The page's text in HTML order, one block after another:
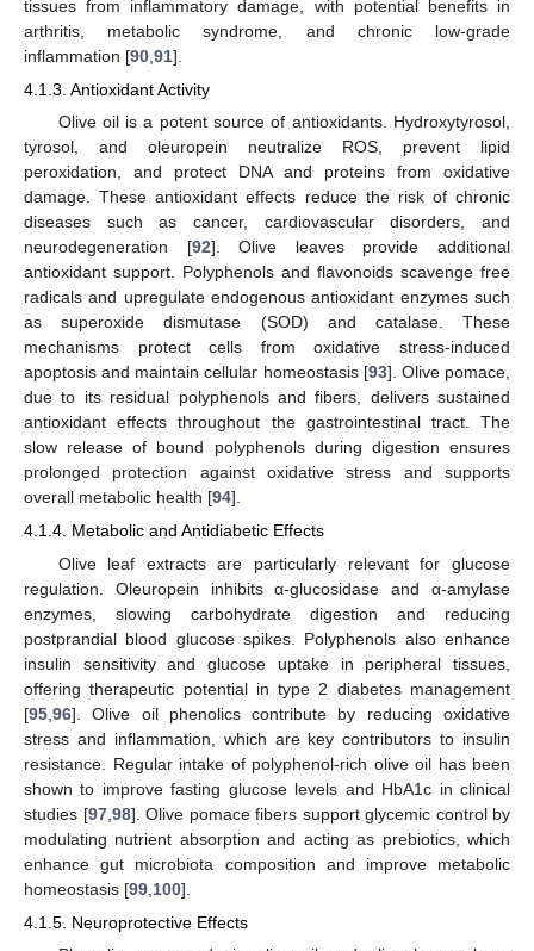
tissues from inflammatory damage, with potential benefits in
arthritis, metabolic syndrome, and chronic low-grade
inflammation [90 91].
4.1.3. Antioxidant Activity
Olive oil is a potent source of antioxidants. Hydroxytyrosol,
tyrosol, and oleuropein neutralize ROS, prevent lipid
peroxidation, and protect DNA and proteins from oxidative
damage. These antioxidant effects reduce the risk of chronic
diseases such as cancer, cardiovascular disorders, and
neurodegeneration [92]. Olive leaves provide additional
antioxidant support. Polyphenols and flavonoids scavenge free
radicals and upregulate endogenous antioxidant enzymes such
as superoxide dismutase (SOD) and catalase. These
mechanisms protect cells from oxidative stress-induced
apoptosis and maintain cellular homeostasis [93]. Olive pomace,
due to its residual polyphenols and fibers, delivers sustained
antioxidant effects throughout the gastrointestinal tract. The
slow release of bound polyphenols during digestion ensures
prolonged protection against oxidative stress and supports
overall metabolic health [94].
4.1.4. Metabolic and Antidiabetic Effects
Olive leaf extracts are particularly relevant for glucose
regulation. Oleuropein inhibits α-glucosidase and α-amylase
enzymes, slowing carbohydrate digestion and reducing
postprandial blood glucose spikes. Polyphenols also enhance
insulin sensitivity and glucose uptake in peripheral tissues,
offering therapeutic potential in type 2 diabetes management
[95 96]. Olive oil phenolics contribute by reducing oxidative
stress and inflammation, which are key contributors to insulin
resistance. Regular intake of polyphenol-rich olive oil has been
shown to improve fasting glucose levels and HbA1c in clinical
studies [97, 98]. Olive pomace fibers support glycemic control by
modulating nutrient absorption and acting as prebiotics, which
enhance gut microbiota composition and improve metabolic
homeostasis [99 100].
4.1.5. Neuroprotective Effects